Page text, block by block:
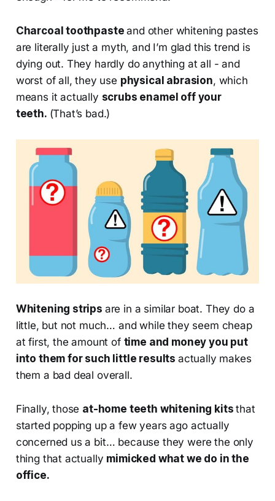
Charcoal toothpasteand other whitening pastes
are literally just a myth, and I’m glad this trend is
dying out. They hardly do anything at all - and
worst of all, they use physical abrasion, which
means it actually scrubs enamel off your
teeth. (That’s bad.)
Whitening strips are in a similar boat. They do a
little, but not much… and while they seem cheap
at first, the amount of time and money you put
into them for such little results actually makes
them a bad deal overall.
Finally, those at-home teeth whitening kitsthat
started popping up a few years ago actually
concerned us a bit… because they were the only
thing that actually mimicked what we do in the
office.